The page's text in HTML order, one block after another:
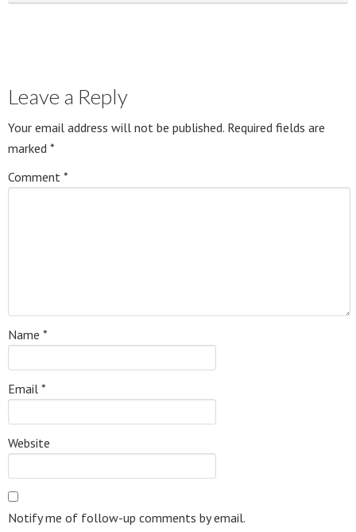
Leave a Reply
Your email address will not be published. Required fields are
marked *
Comment *
Name *
Email *
Website
Notify me of follow-up comments by email.